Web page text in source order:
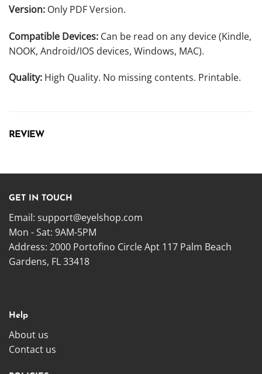
Version: Only PDF Version.
Compatible Devices: Can be read on any device (Kindle,
NOOK, Android/IOS devices, Windows, MAC).
Quality: High Quality. No missing contents. Printable.
REVIEW
GET IN TOUCH
Email: support@eyelshop.com
Mon - Sat: 9AM-5PM
Address: 2000 Portofino Circle Apt 117 Palm Beach
Gardens, FL 33418
Help
About us
Contact us